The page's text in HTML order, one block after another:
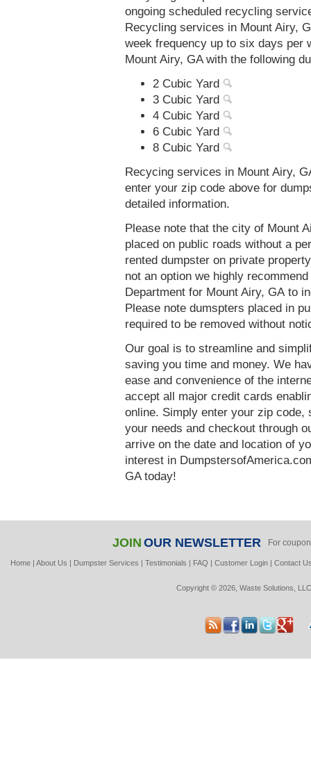
ongoing scheduled recycling
Recycling services in Mount Airy,
week frequency up to six days per
Mount Airy, GA with the following
2 Cubic Yard
3 Cubic Yard
4 Cubic Yard
6 Cubic Yard
8 Cubic Yard
Recycing services in Mount Airy,
enter your zip code above for
detailed information.
Please note that the city of Mount
placed on public roads without a
rented dumpster on private
not an option we highly
Department for Mount Airy, GA to
Please note dumspters placed in
required to be removed without
Our goal is to streamline and
saving you time and money. We
ease and convenience of the
accept all major credit cards
online. Simply enter your zip
your needs and checkout through
arrive on the date and location of
interest in
GA today!
JOIN OUR NEWSLETTER For
Home| About Us | Dumpster Services | Testimonials | FAQ | Customer Login| Contact
Copyright © 2026, Waste Solutions,